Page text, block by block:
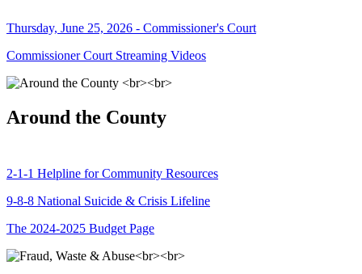
Thursday, June 25, 2026 - Commissioner's Court
Commissioner Court Streaming Videos
Around the County
2-1-1 Helpline for Community Resources
9-8-8 National Suicide & Crisis Lifeline
The 2024-2025 Budget Page